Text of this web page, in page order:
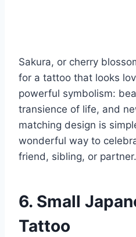
Sakura, or cherry
for a tattoo that looks
powerful symbolism:
transience of life, and
matching design is
wonderful way to
friend, sibling, or partner.
6. Small
Tattoo